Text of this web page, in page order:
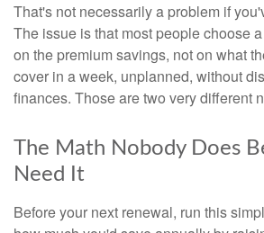
That's not necessarily a problem if
The issue is that most people choose
on the premium savings, not on what
cover in a week, unplanned, without
finances. Those are two very different
The Math Nobody Does
Need It
Before your next renewal, run this